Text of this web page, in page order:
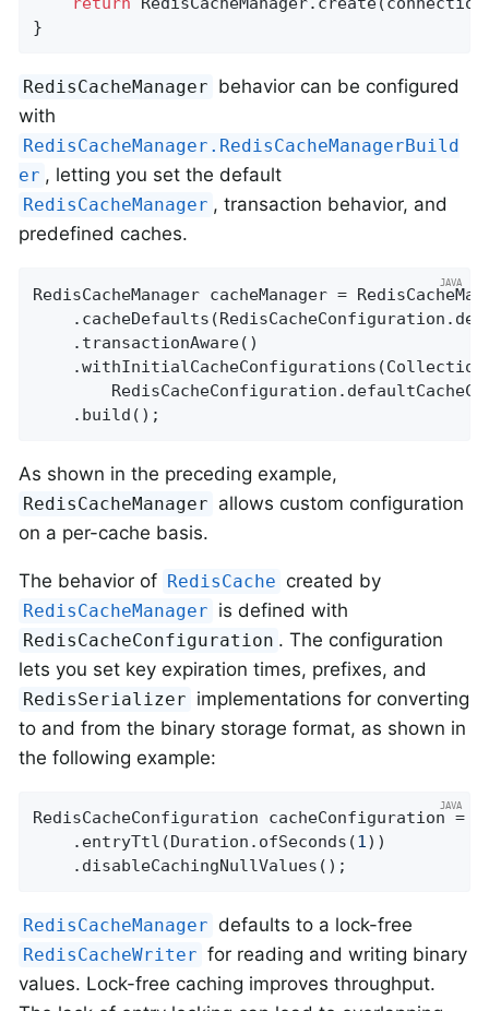
}
RedisCacheManager behavior can be configured
with
RedisCacheManager.RedisCacheManagerBuild
er , letting you set the default
RedisCacheManager , transaction behavior, and
predefined caches.
RedisCacheManager cacheManager =
    .transactionAware()
    .build();
As shown in the preceding example,
RedisCacheManager allows custom configuration
on a per-cache basis.
The behavior of RedisCache created by
RedisCacheManager is defined with
RedisCacheConfiguration . The configuration
lets you set key expiration times, prefixes, and
RedisSerializer implementations for converting
to and from the binary storage format, as shown in
the following example:
RedisCacheConfiguration cacheConfiguration =
    .entryTtl(Duration.ofSeconds(
1))
    .disableCachingNullValues();
RedisCacheManager defaults to a lock-free
RedisCacheWriter for reading and writing binary
values. Lock-free caching improves throughput.